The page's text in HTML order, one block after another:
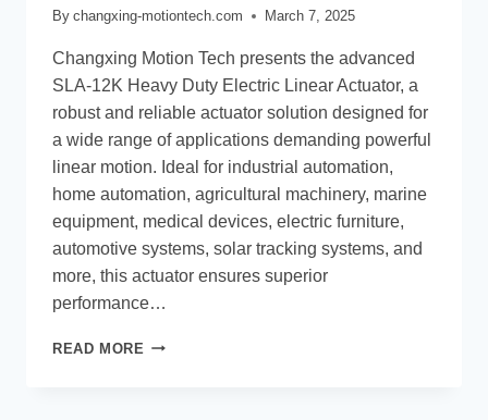
By changxing-motiontech.com March 7, 2025
Changxing Motion Tech presents the advanced
SLA-12K Heavy Duty Electric Linear Actuator, a
robust and reliable actuator solution designed for
a wide range of applications demanding powerful
linear motion. Ideal for industrial automation,
home automation, agricultural machinery, marine
equipment, medical devices, electric furniture,
automotive systems, solar tracking systems, and
more, this actuator ensures superior
performance…
READ MORE